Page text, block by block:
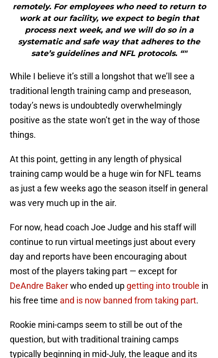
remotely. For employees who need to return to
work at our facility, we expect to begin that
process next week, and we will do so in a
systematic and safe way that adheres to the
sate’s guidelines and NFL protocols. “"
While I believe it’s still a longshot that we’ll see a
traditional length training camp and preseason,
today’s news is undoubtedly overwhelmingly
positive as the state won’t get in the way of those
things.
At this point, getting in any length of physical
training camp would be a huge win for NFL teams
as just a few weeks ago the season itself in general
was very much up in the air.
For now, head coach Joe Judge and his staff will
continue to run virtual meetings just about every
day and reports have been encouraging about
most of the players taking part — except for
DeAndre Bakerwho ended up getting into trouble in
his free time and is now banned from taking part.
Rookie mini-camps seem to still be out of the
question, but with traditional training camps
typically beginning in mid-July, the league and its